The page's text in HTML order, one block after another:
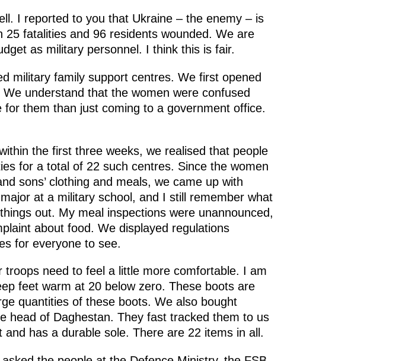
I reported to you that Ukraine – the enemy – is
fatalities and 96 residents wounded. We are
as military personnel. I think this is fair.
military family support centres. We first opened
understand that the women were confused
them than just coming to a government office.
the first three weeks, we realised that people
for a total of 22 such centres. Since the women
sons’ clothing and meals, we came up with
at a military school, and I still remember what
out. My meal inspections were unannounced,
about food. We displayed regulations
for everyone to see.
need to feel a little more comfortable. I am
feet warm at 20 below zero. These boots are
quantities of these boots. We also bought
head of Daghestan. They fast tracked them to us
has a durable sole. There are 22 items in all.